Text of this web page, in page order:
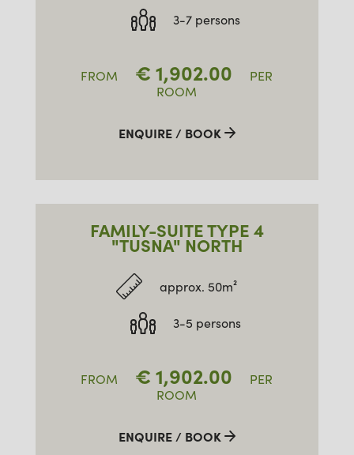
3-7 persons
FROM €1,902.00
PER
ROOM
ENQUIRE / BOOK
FAMILY-SUITE TYPE 4
"TUSNA" NORTH
approx. 50m²
3-5 persons
FROM €1,902.00
PER
ROOM
ENQUIRE / BOOK